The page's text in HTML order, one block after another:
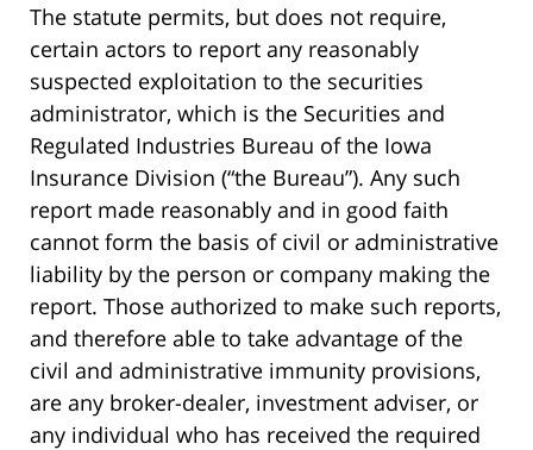
The statute permits, but does not require,
certain actors to report any reasonably
suspected exploitation to the securities
administrator, which is the Securities and
Regulated Industries Bureau of the Iowa
Insurance Division (“the Bureau”). Any such
report made reasonably and in good faith
cannot form the basis of civil or administrative
liability by the person or company making the
report. Those authorized to make such reports,
and therefore able to take advantage of the
civil and administrative immunity provisions,
are any broker-dealer, investment adviser, or
any individual who has received the required